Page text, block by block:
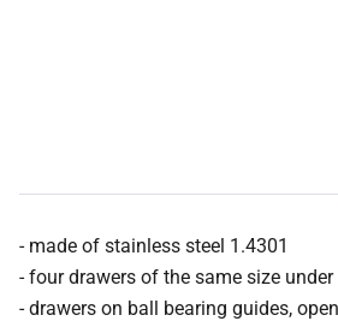
- made of stainless steel 1.4301
- four drawers of the same size
- drawers on ball bearing guides,